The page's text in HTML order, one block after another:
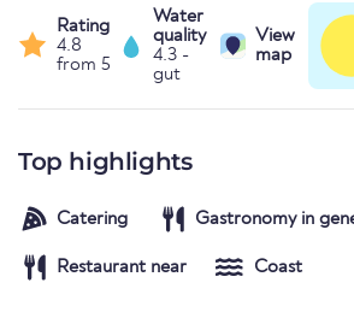
Rating
4.8
from 5
Water
quality
4.3 -
gut
View
map
Top highlights
Catering Gastronomy in
Restaurant near Coast